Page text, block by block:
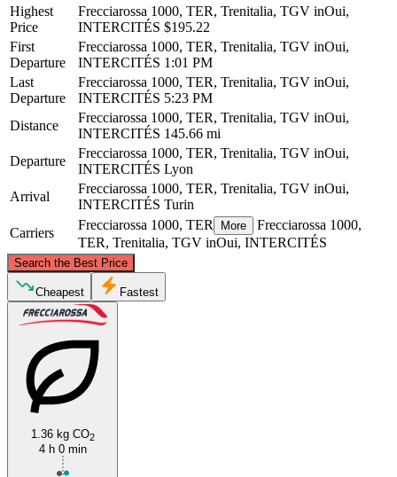
Highest
Price
Frecciarossa 1000, TER, Trenitalia, TGV inOui,
INTERCITÉS $195.22
First
Departure
Frecciarossa 1000, TER, Trenitalia, TGV inOui,
INTERCITÉS 1:01 PM
Last
Departure
Frecciarossa 1000, TER, Trenitalia, TGV inOui,
INTERCITÉS 5:23 PM
Distance
Frecciarossa 1000, TER, Trenitalia, TGV inOui,
INTERCITÉS 145.66 mi
Departure
Frecciarossa 1000, TER, Trenitalia, TGV inOui,
INTERCITÉS Lyon
Arrival
Frecciarossa 1000, TER, Trenitalia, TGV inOui,
INTERCITÉS Turin
Carriers
Frecciarossa 1000, TER More
Frecciarossa 1000,
TER, Trenitalia, TGV inOui, INTERCITÉS
Search the Best Price
Lyon
©CARTO , ©OpenStreetMapcontributors
Cheapest Fastest
1.36 kg CO2
4 h 0 min